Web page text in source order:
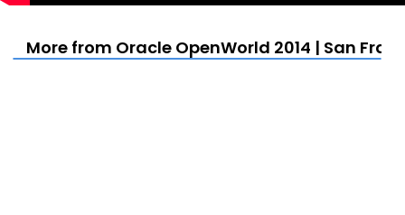
More from Oracle OpenWorld 2014 | San